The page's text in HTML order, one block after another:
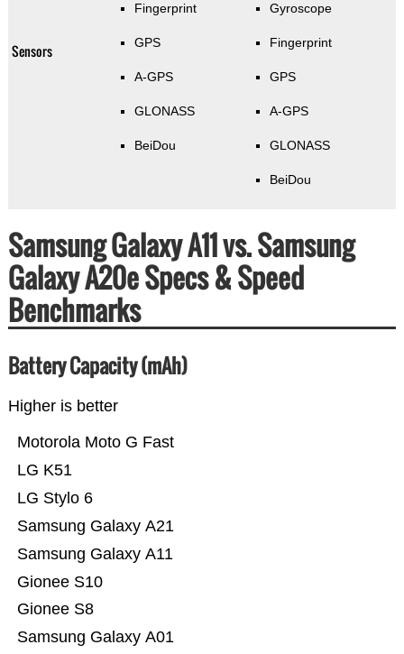
Sensors
Fingerprint
GPS
A-GPS
GLONASS
BeiDou
Gyroscope
Fingerprint
GPS
A-GPS
GLONASS
BeiDou
Samsung Galaxy A11 vs. Samsung
Galaxy A20e Specs & Speed
Benchmarks
Battery Capacity (mAh)
Higher is better
Samsung Galaxy A01
Gionee S8
Gionee S10
Samsung Galaxy A11
Samsung Galaxy A21
LG Stylo 6
LG K51
Motorola Moto G Fast